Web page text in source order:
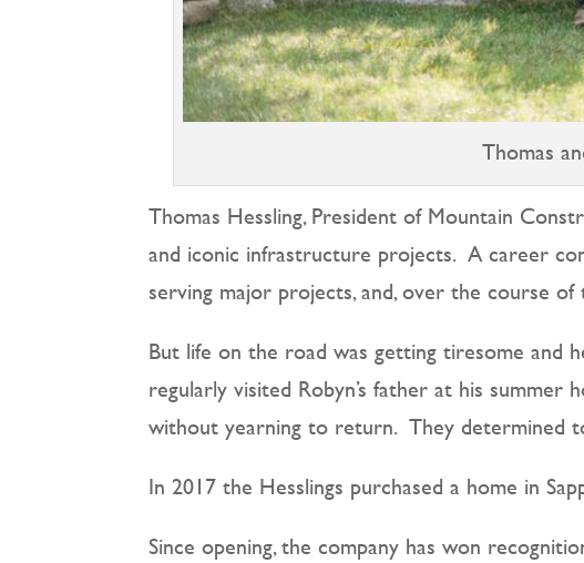
Thomas
Thomas Hessling, President of Mountain
and iconic infrastructure projects. A career
serving major projects, and, over the course of
But life on the road was getting tiresome and
regularly visited Robyn’s father at his summer
without yearning to return. They determined
In 2017 the Hesslings purchased a home in
Since opening, the company has won